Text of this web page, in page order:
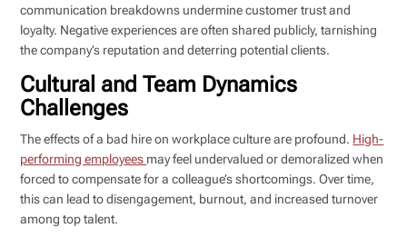
communication breakdowns undermine customer trust and
loyalty. Negative experiences are often shared publicly, tarnishing
the company’s reputation and deterring potential clients.
Cultural and Team Dynamics
Challenges
The effects of a bad hire on workplace culture are profound. High-
performing employees may feel undervalued or demoralized when
forced to compensate for a colleague’s shortcomings. Over time,
this can lead to disengagement, burnout, and increased turnover
among top talent.